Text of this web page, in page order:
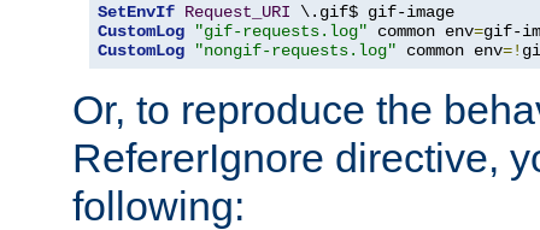
SetEnvIf Request_URI
CustomLog
"gif-requests.log" common env=
CustomLog
"nongif-requests.log" common env=!
Or, to reproduce the
RefererIgnore directive,
following: